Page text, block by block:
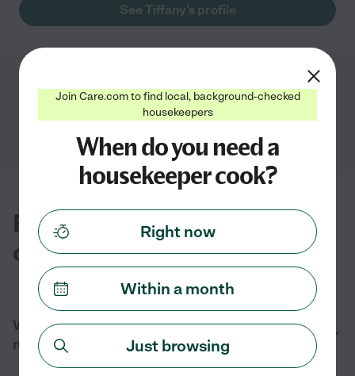
See Tiffany's profile
FAQs for finding housekeeper
cooks near you in Odessa, TX
What are the duties of a housekeeper cook
near me in Odessa, TX?
Join Care.com to find local, background-checked
housekeepers
When do you need a
housekeeper cook?
Right now
Within a month
Just browsing